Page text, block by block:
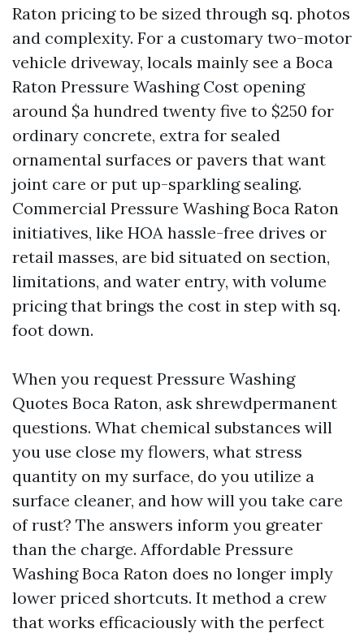
Raton pricing to be sized through sq. photos
and complexity. For a customary two-motor
vehicle driveway, locals mainly see a Boca
Raton Pressure Washing Cost opening
around $a hundred twenty five to $250 for
ordinary concrete, extra for sealed
ornamental surfaces or pavers that want
joint care or put up-sparkling sealing.
Commercial Pressure Washing Boca Raton
initiatives, like HOA hassle-free drives or
retail masses, are bid situated on section,
limitations, and water entry, with volume
pricing that brings the cost in step with sq.
foot down.
When you request Pressure Washing
Quotes Boca Raton, ask shrewdpermanent
questions. What chemical substances will
you use close my flowers, what stress
quantity on my surface, do you utilize a
surface cleaner, and how will you take care
of rust? The answers inform you greater
than the charge. Affordable Pressure
Washing Boca Raton does no longer imply
lower priced shortcuts. It method a crew
that works efficaciously with the perfect